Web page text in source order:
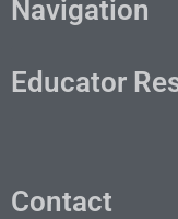
Navigation
Educator
Contact